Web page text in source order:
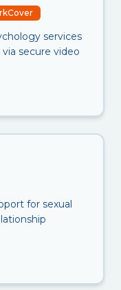
services
secure video
for sexual